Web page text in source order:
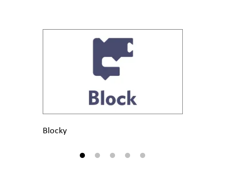
Blocky